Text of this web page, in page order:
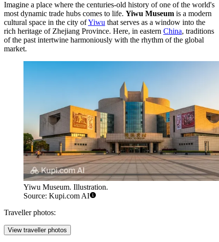
Imagine a place where the centuries-old history of one of the world's
most dynamic trade hubs comes to life. Yiwu Museum is a modern
cultural space in the city ofYiwu that serves as a window into the
rich heritage of Zhejiang Province. Here, in eastern China, traditions
of the past intertwine harmoniously with the rhythm of the global
market.
Yiwu Museum. Illustration.
Source: Kupi.com AI
Traveller photos:
View traveller photos